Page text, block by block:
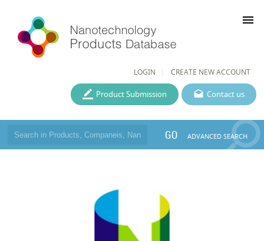
LOGIN CREATE NEW ACCOUNT
menu
Contact us
Product Submission
GO ADVANCED SEARCH